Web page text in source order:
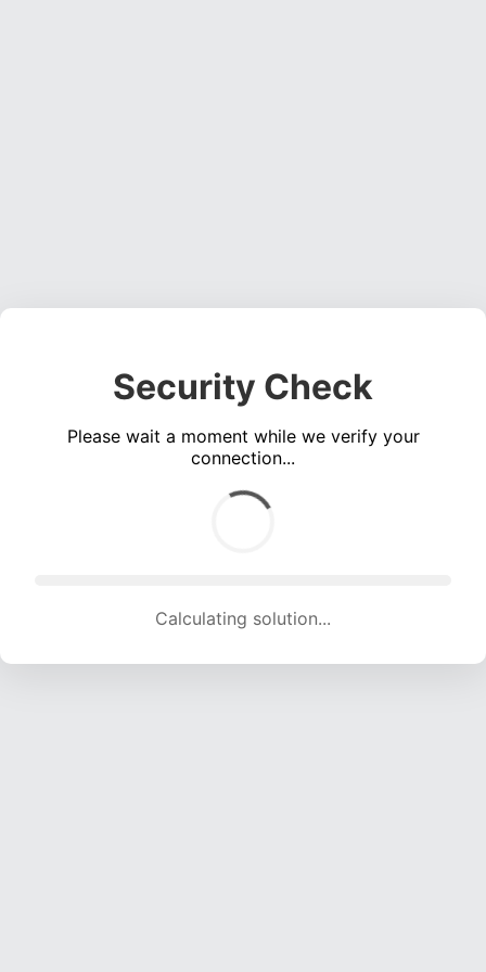
Security Check
Please wait a moment while we verify your
connection...
Calculating solution... (1653 attempts, 16366 H/s)